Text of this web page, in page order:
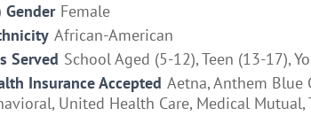
Gender Female
African-American
Served School Aged (5-12), Teen (13-17),
Insurance Accepted Aetna, Anthem Blue
United Health Care, Medical Mutual,